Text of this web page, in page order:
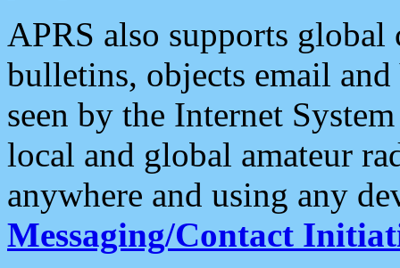
APRS also supports
bulletins, objects email and
seen by the Internet
local and global amateur
anywhere and using any
Messaging/Contact